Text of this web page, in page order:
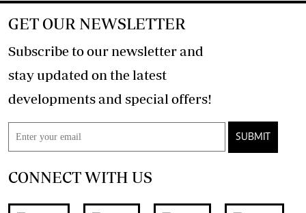
GET OUR NEWSLETTER
Subscribe to our newsletter and
stay updated on the latest
developments and special offers!
SUBMIT
CONNECT WITH US